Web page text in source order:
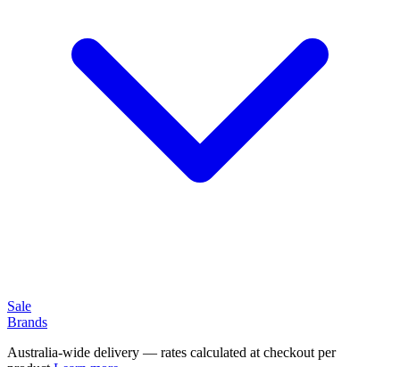
Sale
Brands
Australia-wide delivery — rates calculated at checkout per